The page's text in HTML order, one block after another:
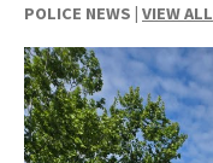
POLICE NEWS | VIEW ALL